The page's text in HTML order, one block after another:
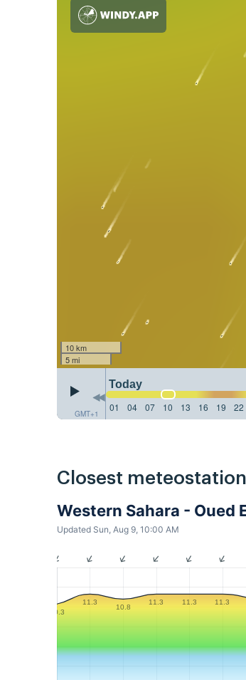
10 km
5 mi
GMT+1
Today
01
04 07 10 13 16 19 22
Closest
Western Sahara - Oued
Updated Sun, Aug 9, 10:00 AM
10.3
11.3
10.8
11.3 11.3 11.3